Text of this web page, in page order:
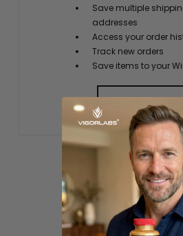
Save multiple
addresses
Access your order
Track new orders
Save items to your